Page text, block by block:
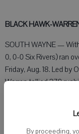
By proceeding,
BLACK HAWK-
SOUTH WAYNE —
0, 0-0 Six Rivers) ran
Friday, Aug. 18. Led by
Warren tallied 279
Marty opened the
point conversion by